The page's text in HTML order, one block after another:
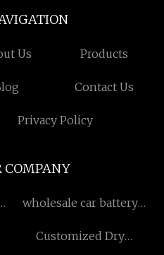
Us Products
Contact Us
Privacy Policy
COMPANY
wholesale car battery
Customized Dry